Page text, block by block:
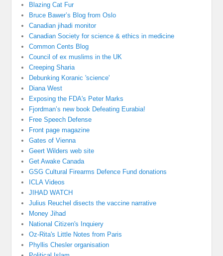
Blazing Cat Fur
Bruce Bawer’s Blog from Oslo
Canadian jihadi monitor
Canadian Society for science & ethics in medicine
Common Cents Blog
Council of ex muslims in the UK
Creeping Sharia
Debunking Koranic 'science'
Diana West
Exposing the FDA's Peter Marks
Fjordman’s new book Defeating Eurabia!
Free Speech Defense
Front page magazine
Gates of Vienna
Geert Wilders web site
Get Awake Canada
GSG Cultural Firearms Defence Fund donations
ICLA Videos
JIHAD WATCH
Julius Reuchel disects the vaccine narrative
Money Jihad
National Citizen's Inquiery
Oz-Rita's Little Notes from Paris
Phyllis Chesler organisation